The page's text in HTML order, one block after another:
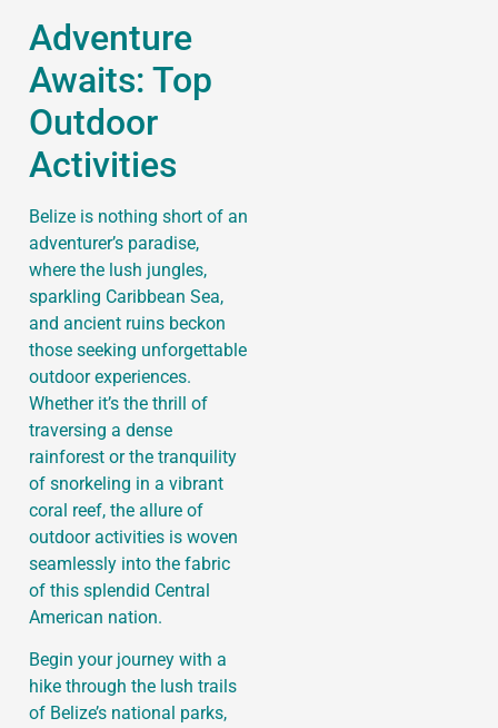
Adventure
Awaits: Top
Outdoor
Activities
Belize is nothing short of an
adventurer’s paradise,
where the lush jungles,
sparkling Caribbean Sea,
and ancient ruins beckon
those seeking unforgettable
outdoor experiences.
Whether it’s the thrill of
traversing a dense
rainforest or the tranquility
of snorkeling in a vibrant
coral reef, the allure of
outdoor activities is woven
seamlessly into the fabric
of this splendid Central
American nation.
Begin your journey with a
hike through the lush trails
of Belize’s national parks,